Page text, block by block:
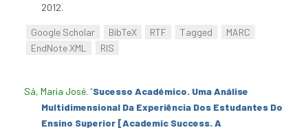
2012.
Google Scholar BibTeX RTF Tagged
MARC
EndNote XML
RIS
Sá, Maria José. “Sucesso Académico. Uma Análise
Multidimensional Da Experiência Dos Estudantes Do
Ensino Superior [Academic Success. A